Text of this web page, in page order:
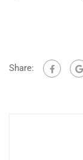
Share: